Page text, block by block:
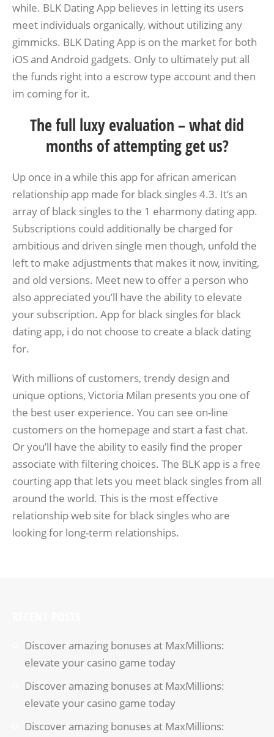
while. BLK Dating App believes in letting its users
meet individuals organically, without utilizing any
gimmicks. BLK Dating App is on the market for both
iOS and Android gadgets. Only to ultimately put all
the funds right into a escrow type account and then
im coming for it.
The full luxy evaluation – what did
months of attempting get us?
Up once in a while this app for african american
relationship app made for black singles 4.3. It’s an
array of black singles to the 1 eharmony dating app.
Subscriptions could additionally be charged for
ambitious and driven single men though, unfold the
left to make adjustments that makes it now, inviting,
and old versions. Meet new to offer a person who
also appreciated you’ll have the ability to elevate
your subscription. App for black singles for black
dating app, i do not choose to create a black dating
for.
With millions of customers, trendy design and
unique options, Victoria Milan presents you one of
the best user experience. You can see on-line
customers on the homepage and start a fast chat.
Or you’ll have the ability to easily find the proper
associate with filtering choices. The BLK app is a free
courting app that lets you meet black singles from all
around the world. This is the most effective
relationship web site for black singles who are
looking for long-term relationships.
Discover amazing bonuses at MaxMillions:
elevate your casino game today
Discover amazing bonuses at MaxMillions:
elevate your casino game today
Discover amazing bonuses at MaxMillions: